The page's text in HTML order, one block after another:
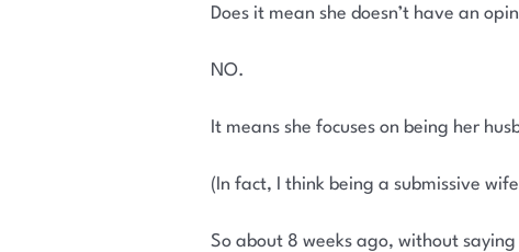
Does it mean she doesn’t have an
NO.
It means she focuses on being her
(In fact, I think being a submissive
So about 8 weeks ago, without